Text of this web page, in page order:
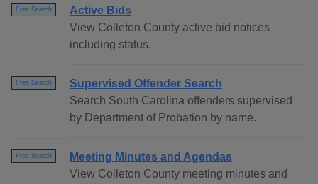
Free Search
Active Bids
View Colleton County active bid notices
including status.
Free Search
Supervised Offender Search
Search South Carolina offenders supervised
by Department of Probation by name.
Free Search
Meeting Minutes and Agendas
View Colleton County meeting minutes and